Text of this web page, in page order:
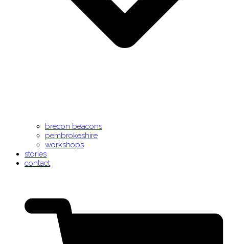
brecon beacons
pembrokeshire
workshops
stories
contact